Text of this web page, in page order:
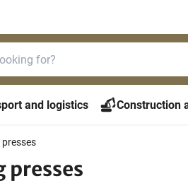
and logistics Construction
presses
presses